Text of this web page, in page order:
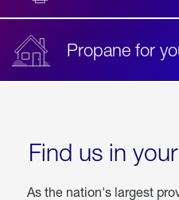
Propane for
Find us in
As the nation's largest